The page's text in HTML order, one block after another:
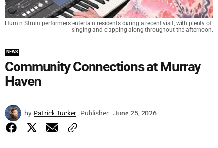
Hum n Strum performers entertain residents during a recent visit, with plenty of
singing and clapping along throughout the afternoon.
NEWS
Community Connections at Murray
Haven
by Patrick Tucker Published June 25, 2026